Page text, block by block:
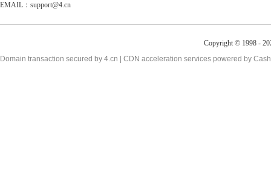
EMAIL：support@4.cn
Copyright © 1998 -
Domain transaction secured by 4.cn | CDN acceleration services powered by